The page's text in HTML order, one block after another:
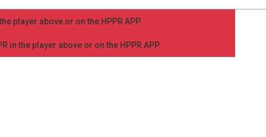
S
a
e
r
y
player above or on the HPPR APP.
the player above or on the HPPR APP.